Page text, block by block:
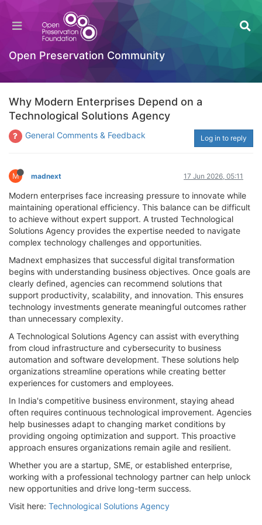
Open Preservation Community
Why Modern Enterprises Depend on a
Technological Solutions Agency
General Comments & Feedback Log in to reply
M madnext 17 Jun 2026, 05:11
Modern enterprises face increasing pressure to innovate while
maintaining operational efficiency. This balance can be difficult
to achieve without expert support. A trusted Technological
Solutions Agency provides the expertise needed to navigate
complex technology challenges and opportunities.
Madnext emphasizes that successful digital transformation
begins with understanding business objectives. Once goals are
clearly defined, agencies can recommend solutions that
support productivity, scalability, and innovation. This ensures
technology investments generate meaningful outcomes rather
than unnecessary complexity.
A Technological Solutions Agency can assist with everything
from cloud infrastructure and cybersecurity to business
automation and software development. These solutions help
organizations streamline operations while creating better
experiences for customers and employees.
In India's competitive business environment, staying ahead
often requires continuous technological improvement. Agencies
help businesses adapt to changing market conditions by
providing ongoing optimization and support. This proactive
approach ensures organizations remain agile and resilient.
Whether you are a startup, SME, or established enterprise,
working with a professional technology partner can help unlock
new opportunities and drive long-term success.
Visit here: Technological Solutions Agency